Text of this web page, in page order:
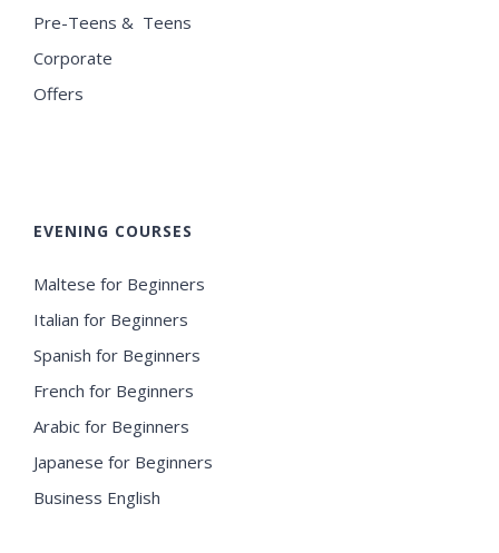
Pre-Teens & Teens
Corporate
Offers
EVENING COURSES
Maltese for Beginners
Italian for Beginners
Spanish for Beginners
French for Beginners
Arabic for Beginners
Japanese for Beginners
Business English